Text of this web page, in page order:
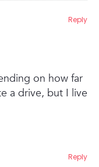
on how far
a drive, but I live
Reply
Reply